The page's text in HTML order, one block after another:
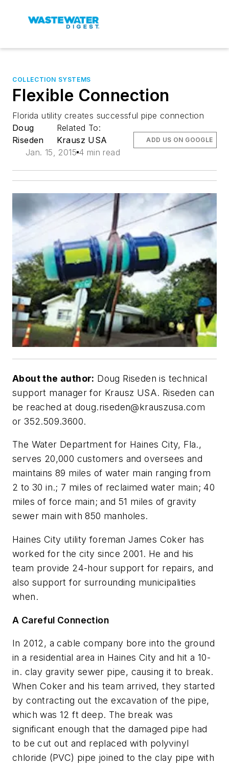
COLLECTION SYSTEMS
Flexible Connection
Florida utility creates successful pipe connection
Doug
Riseden
Related To:
Krausz USA
Jan. 15, 2015 4 min read
ADD US ON GOOGLE
About the author: Doug Riseden is technical
support manager for Krausz USA. Riseden can
be reached at doug.riseden@krauszusa.com
or 352.509.3600.
The Water Department for Haines City, Fla.,
serves 20,000 customers and oversees and
maintains 89 miles of water main ranging from
2 to 30 in.; 7 miles of reclaimed water main; 40
miles of force main; and 51 miles of gravity
sewer main with 850 manholes.
Haines City utility foreman James Coker has
worked for the city since 2001. He and his
team provide 24-hour support for repairs, and
also support for surrounding municipalities
when.
A Careful Connection
In 2012, a cable company bore into the ground
in a residential area in Haines City and hit a 10-
in. clay gravity sewer pipe, causing it to break.
When Coker and his team arrived, they started
by contracting out the excavation of the pipe,
which was 12 ft deep. The break was
significant enough that the damaged pipe had
to be cut out and replaced with polyvinyl
chloride (PVC) pipe joined to the clay pipe with